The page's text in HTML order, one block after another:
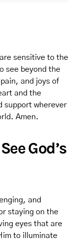
sensitive to the
see beyond the
and joys of
and the
support wherever
Amen.
God’s
and
staying on the
eyes that are
to illuminate